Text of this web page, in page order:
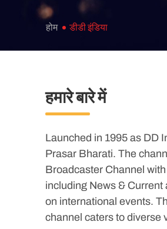
होम डीडी इंडिया
हमारे बारे में
Launched in 1995 as DD
Prasar Bharati. The
Broadcaster Channel
including News &
on international events.
channel caters to diverse